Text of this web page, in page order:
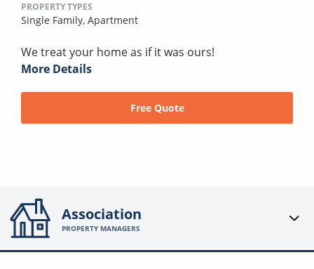
PROPERTY TYPES
Single Family, Apartment
We treat your home as if it was ours!
More Details
Free Quote
Association
PROPERTY MANAGERS